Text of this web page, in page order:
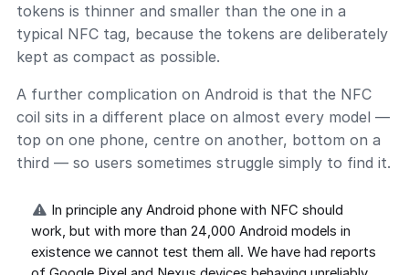
tokens is thinner and smaller than the one in a
typical NFC tag, because the tokens are deliberately
kept as compact as possible.
A further complication on Android is that the NFC
coil sits in a different place on almost every model —
top on one phone, centre on another, bottom on a
third — so users sometimes struggle simply to find it.
In principle any Android phone with NFC should
work, but with more than 24,000 Android models in
existence we cannot test them all. We have had reports